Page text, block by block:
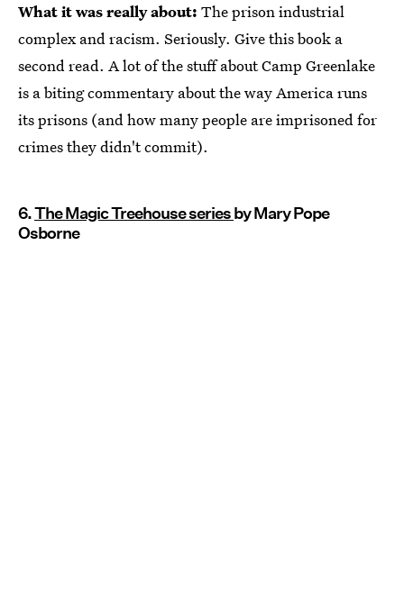
What it was really about: The prison industrial
complex and racism. Seriously. Give this book a
second read. A lot of the stuff about Camp Greenlake
is a biting commentary about the way America runs
its prisons (and how many people are imprisoned for
crimes they didn't commit).
6.The Magic Treehouse seriesby Mary Pope
Osborne